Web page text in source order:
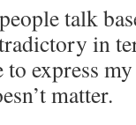
talk
in
express
matter.